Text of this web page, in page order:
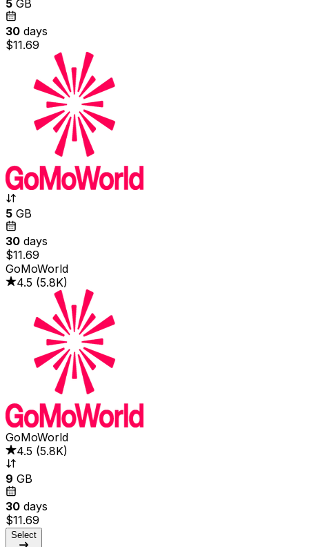
5 GB
30 days
$11.69
5 GB
30 days
$11.69
GoMoWorld
4.5 (5.8K)
GoMoWorld
4.5 (5.8K)
9 GB
30 days
$11.69
Select